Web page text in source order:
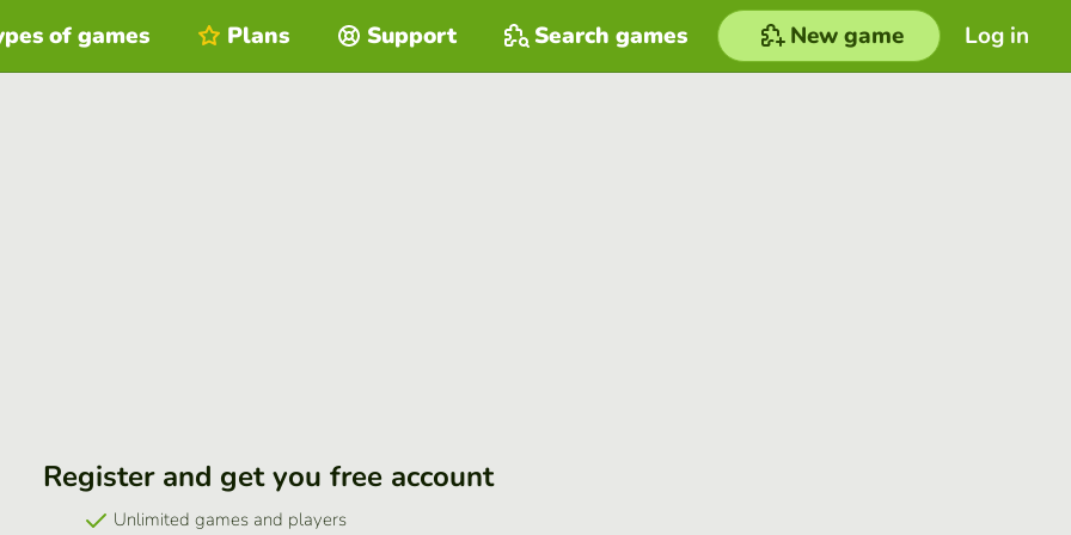
Log in
of games Plans Support Search games New game
Register and get you free account
Unlimited games and players